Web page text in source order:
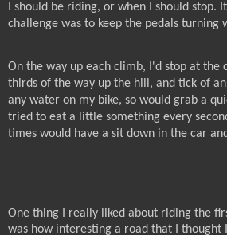
I should be riding, or when I should stop.
challenge was to keep the pedals turning
On the way up each climb, I'd stop at the
thirds of the way up the hill, and tick of
any water on my bike, so would grab a
tried to eat a little something every
times would have a sit down in the car
One thing I really liked about riding the
was how interesting a road that I thought